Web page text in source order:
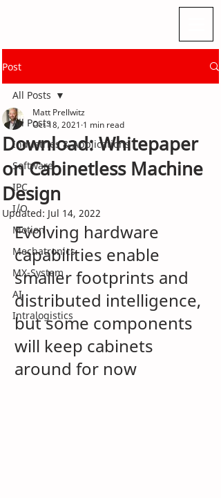
Post
All Posts
Industries & Applications
Software
IPC
I/O
Motion
Mechatronics
MX-System
AI
Intralogistics
All Posts
Download: Whitepaper
on Cabinetless Machine
Design
Matt Prellwitz
Oct 18, 2021 1 min read
Updated: Jul 14, 2022
Evolving hardware
capabilities enable
smaller footprints and
distributed intelligence,
but some components
will keep cabinets
around for now